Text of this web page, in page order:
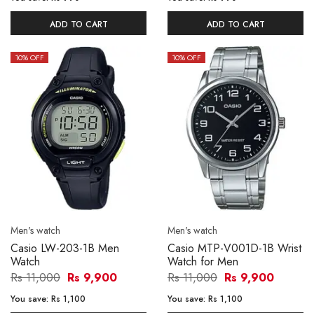
ADD TO CART ADD TO CART
10% OFF
Men's watch
Casio LW-203-1B Men
Watch
Rs 11,000 Rs 9,900
You save: Rs 1,100
10% OFF
Men's watch
Casio MTP-V001D-1B Wrist
Watch for Men
Rs 11,000 Rs 9,900
You save: Rs 1,100